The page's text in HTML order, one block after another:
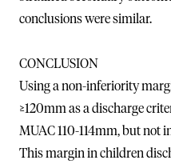
conclusions were similar.
CONCLUSION
Using a non-inferiority
≥120mm as a discharge
MUAC 110-114mm, but not
This margin in children